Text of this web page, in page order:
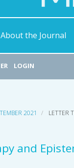
About the Journal
LOGIN
2021 LETTER
and